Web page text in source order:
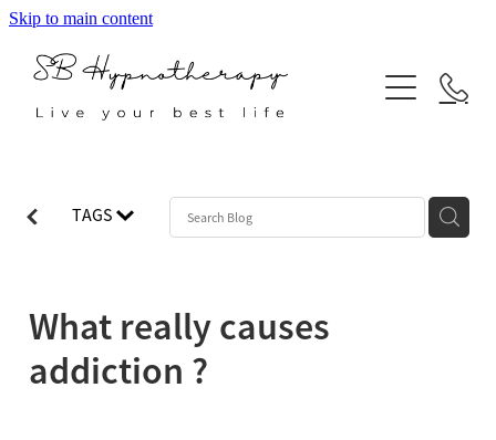
Skip to main content
ABOUT
SERVICES
Neuro Linguistic Programming
Reiki
TAGS
What really causes
addiction ?